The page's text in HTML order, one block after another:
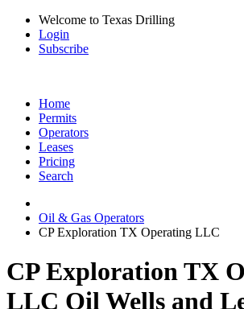
Welcome to Texas Drilling
Login
Subscribe
Home
Permits
Operators
Leases
Pricing
Search
Oil & Gas Operators
CP Exploration TX Operating LLC
CP Exploration TX
LLC Oil Wells and